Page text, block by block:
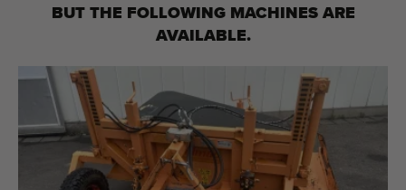
Sell your machine!
Search per type
Last viewed machines
BUT THE FOLLOWING MACHINES ARE
AVAILABLE.